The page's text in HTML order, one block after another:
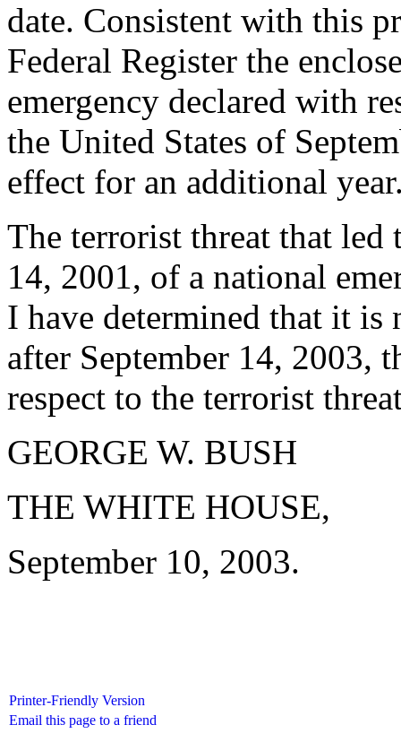
date. Consistent with this
Federal Register the
emergency declared with
the United States of
effect for an additional
The terrorist threat that led
14, 2001, of a national
I have determined that it is
after September 14, 2003,
respect to the terrorist
GEORGE W. BUSH
THE WHITE HOUSE,
September 10, 2003.
Printer-Friendly Version
Email this page to a friend